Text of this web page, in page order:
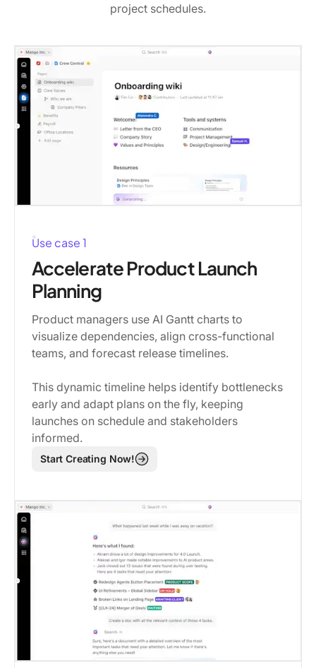
project schedules.
Use case 1
Accelerate Product Launch
Planning
Product managers use AI Gantt charts to
visualize dependencies, align cross-functional
teams, and forecast release timelines.
This dynamic timeline helps identify bottlenecks
early and adapt plans on the fly, keeping
launches on schedule and stakeholders
informed.
Start Creating Now!